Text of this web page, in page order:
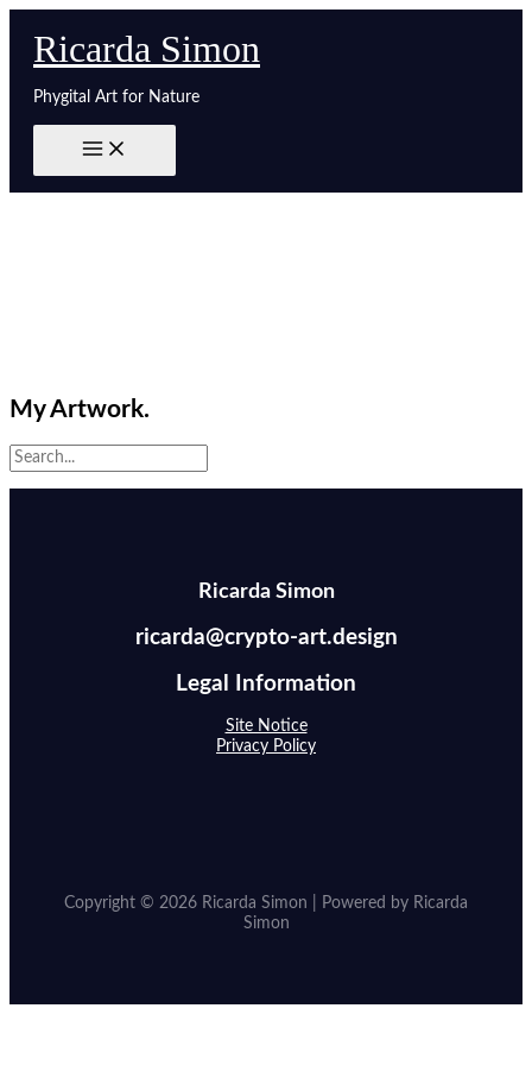
Inhalt
springen
Ricarda Simon
Phygital Art for Nature
My Artwork.
Search
Ricarda Simon
ricarda@crypto-art.design
Legal Information
Site Notice
Privacy Policy
Copyright © 2026 Ricarda Simon | Powered by Ricarda
Simon